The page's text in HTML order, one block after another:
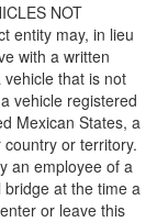
NOT
entity may, in lieu
with a written
that is not
vehicle registered
Mexican States, a
or territory.
an employee of a
at the time a
or leave this